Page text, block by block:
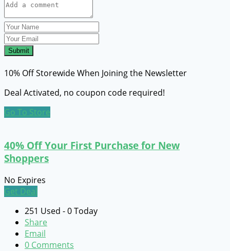
Submit
10% Off Storewide When Joining the Newsletter
Deal Activated, no coupon code required!
Go To Store
40% Off Your First Purchase for New
Shoppers
No Expires
Get Deal
251 Used - 0 Today
Share
Email
0 Comments